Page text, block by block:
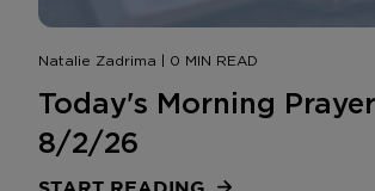
Natalie Zadrima | 0 MIN READ
Today's Morning
8/2/26